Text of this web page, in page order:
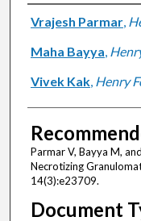
Authors
Vrajesh Parmar,
Maha Bayya,
Vivek Kak, Henry
Parmar V, Bayya M,
Necrotizing
14(3):e23709.
Document